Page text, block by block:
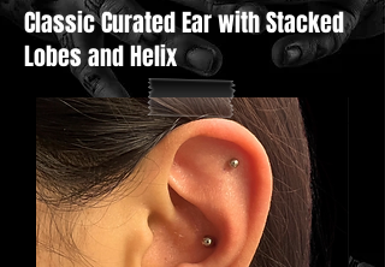
Classic Curated Ear with Stacked
Lobes and Helix